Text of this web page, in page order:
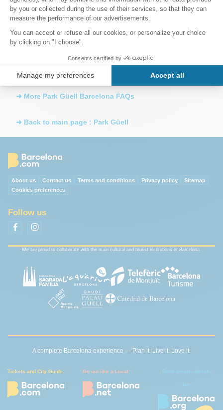
How do I get to Parc Guell by metro?
➜ More Park Güell Barcelona FAQs
➜ Back to main page : Park Güell
About us Contact us Terms and conditions Privacy policy
Sitemap
Cookies preferences
Follow us
We are proud to collaborate with the main cultural and tourist institutions of Barcelona.
A complete Barcelona experience — Plan it. Live it. Love it.
Tickets and City Guide. Go out like a Local Book smart - direct -
fair